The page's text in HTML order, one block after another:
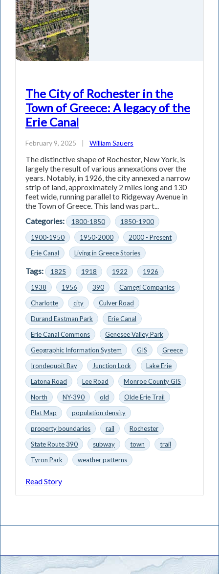
The City of Rochester in the
Town of Greece: A legacy of the
Erie Canal
February 9, 2025 | William Sauers
The distinctive shape of Rochester, New York, is
largely the result of various annexations over the
years. Notably, in 1926, the city annexed a narrow
strip of land, approximately 2 miles long and 130
feet wide, running parallel to Ridgeway Avenue in
the Town of Greece. This land was part...
Categories:
1800-1850
1850-1900
1900-1950
1950-2000
2000 - Present
Erie Canal
Living in Greece Stories
Tags: 1825 1918 1922
1926
1938
1956 390
Camegi Companies
Charlotte
city
Culver Road
Durand Eastman Park
Erie Canal
Erie Canal Commons
Genesee Valley Park
Geographic Information System
GIS
Greece
Irondequoit Bay
Junction Lock
Lake Erie
Latona Road
Lee Road
Monroe County GIS
North
NY-390 old
Olde Erie Trail
Plat Map
population density
property boundaries
rail
Rochester
State Route 390
subway town
trail
Tyron Park
weather patterns
Read Story